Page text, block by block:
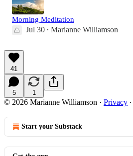
Morning Meditation
Jul 30 • Marianne Williamson
41
5 1
© 2026 Marianne Williamson · Privacy ∙
Start your Substack